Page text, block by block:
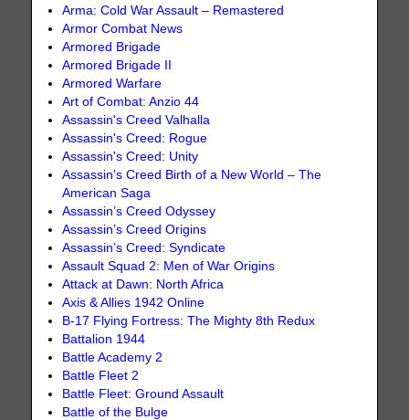
Arma: Cold War Assault – Remastered
Armor Combat News
Armored Brigade
Armored Brigade II
Armored Warfare
Art of Combat: Anzio 44
Assassin's Creed Valhalla
Assassin's Creed: Rogue
Assassin's Creed: Unity
Assassin’s Creed Birth of a New World – The
American Saga
Assassin’s Creed Odyssey
Assassin’s Creed Origins
Assassin’s Creed: Syndicate
Assault Squad 2: Men of War Origins
Attack at Dawn: North Africa
Axis & Allies 1942 Online
B-17 Flying Fortress: The Mighty 8th Redux
Battalion 1944
Battle Academy 2
Battle Fleet 2
Battle Fleet: Ground Assault
Battle of the Bulge